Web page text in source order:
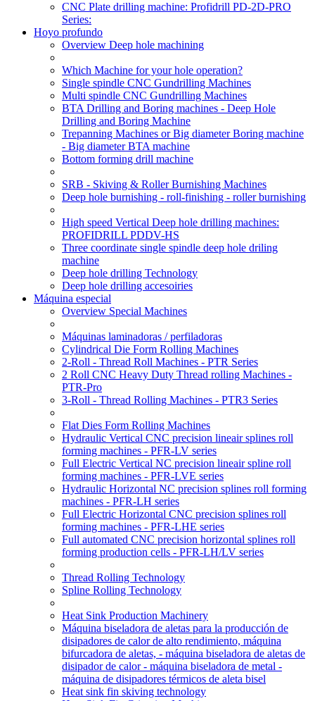
CNC Plate drilling machine: Profidrill PD-2D-PRO
Series:
Hoyo profundo
Overview Deep hole machining
Which Machine for your hole operation?
Single spindle CNC Gundrilling Machines
Multi spindle CNC Gundrilling Machines
BTA Drilling and Boring machines - Deep Hole
Drilling and Boring Machine
Trepanning Machines or Big diameter Boring machine
- Big diameter BTA machine
Bottom forming drill machine
SRB - Skiving & Roller Burnishing Machines
Deep hole burnishing - roll-finishing - roller burnishing
High speed Vertical Deep hole drilling machines:
PROFIDRILL PDDV-HS
Three coordinate single spindle deep hole driling
machine
Deep hole drilling Technology
Deep hole drilling accesoiries
Máquina especial
Overview Special Machines
Máquinas laminadoras / perfiladoras
Cylindrical Die Form Rolling Machines
2-Roll - Thread Roll Machines - PTR Series
2 Roll CNC Heavy Duty Thread rolling Machines -
PTR-Pro
3-Roll - Thread Rolling Machines - PTR3 Series
Flat Dies Form Rolling Machines
Hydraulic Vertical CNC precision lineair splines roll
forming machines - PFR-LV series
Full Electric Vertical NC precision lineair spline roll
forming machines - PFR-LVE series
Hydraulic Horizontal NC precision splines roll forming
machines - PFR-LH series
Full Electric Horizontal CNC precision splines roll
forming machines - PFR-LHE series
Full automated CNC precision horizontal splines roll
forming production cells - PFR-LH/LV series
Thread Rolling Technology
Spline Rolling Technology
Heat Sink Production Machinery
Máquina biseladora de aletas para la producción de
disipadores de calor de alto rendimiento, máquina
bifurcadora de aletas, - máquina biseladora de aletas de
disipador de calor - máquina biseladora de metal -
máquina de disipadores térmicos de aleta bisel
Heat sink fin skiving technology